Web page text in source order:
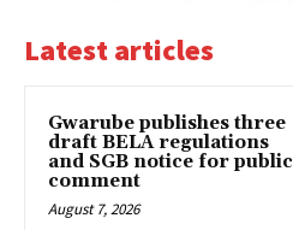
Latest articles
Gwarube publishes three
draft BELA regulations
and SGB notice for public
comment
August 7, 2026